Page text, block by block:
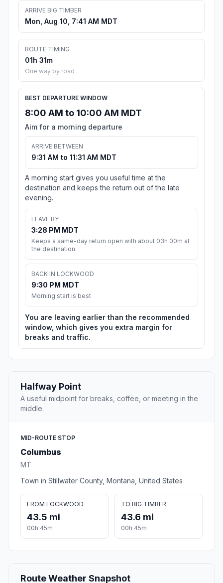
ARRIVE BIG TIMBER
Mon, Aug 10, 7:41 AM MDT
ROUTE TIMING
01h 31m
One way by road
BEST DEPARTURE WINDOW
8:00 AM to 10:00 AM MDT
Aim for a morning departure
ARRIVE BETWEEN
9:31 AM to 11:31 AM MDT
A morning start gives you useful time at the
destination and keeps the return out of the late
evening.
LEAVE BY
3:28 PM MDT
Keeps a same-day return open with about 03h 00m at
the destination.
BACK IN LOCKWOOD
9:30 PM MDT
Morning start is best
You are leaving earlier than the recommended
window, which gives you extra margin for
breaks and traffic.
Halfway Point
A useful midpoint for breaks, coffee, or meeting in the
middle.
MID-ROUTE STOP
Columbus
MT
Town in Stillwater County, Montana, United States
FROM LOCKWOOD
43.5 mi
00h 45m
TO BIG TIMBER
43.6 mi
00h 45m
Route Weather Snapshot